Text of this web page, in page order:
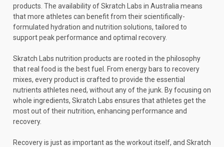
products. The availability of Skratch Labs in Australia means
that more athletes can benefit from their scientifically-
formulated hydration and nutrition solutions, tailored to
support peak performance and optimal recovery.
Skratch Labs nutrition products are rooted in the philosophy
that real food is the best fuel. From energy bars to recovery
mixes, every product is crafted to provide the essential
nutrients athletes need, without any of the junk. By focusing on
whole ingredients, Skratch Labs ensures that athletes get the
most out of their nutrition, enhancing performance and
recovery.
Recovery is just as important as the workout itself, and Skratch